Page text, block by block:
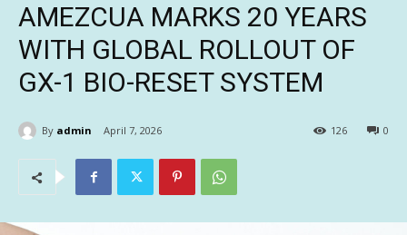
AMEZCUA MARKS 20 YEARS
WITH GLOBAL ROLLOUT OF
GX-1 BIO-RESET SYSTEM
By admin April 7, 2026 0
126